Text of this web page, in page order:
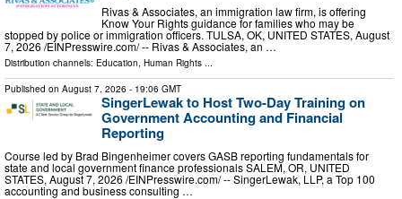
Rivas & Associates, an immigration law firm, is offering
Know Your Rights guidance for families who may be
stopped by police or immigration officers. TULSA, OK, UNITED STATES, August
7, 2026 /⁨EINPresswire.com⁩/ -- Rivas & Associates, an …
Distribution channels: Education, Human Rights ...
Published on August 7, 2026 - 19:06 GMT
SingerLewak to Host Two-Day Training on
Government Accounting and Financial
Reporting
Course led by Brad Bingenheimer covers GASB reporting fundamentals for
state and local government finance professionals SALEM, OR, UNITED
STATES, August 7, 2026 /⁨EINPresswire.com⁩/ -- SingerLewak, LLP, a Top 100
accounting and business consulting …